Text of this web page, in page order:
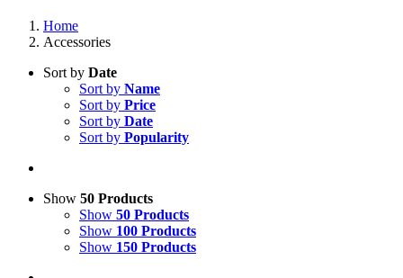
Home
Accessories
Sort by Date
Sort by Name
Sort by Price
Sort by Date
Sort by Popularity
Show 50 Products
Show 50 Products
Show 100 Products
Show 150 Products